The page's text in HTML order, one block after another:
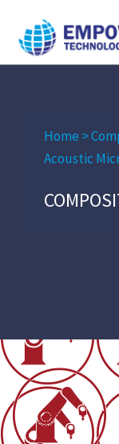
Home >
Acoustic